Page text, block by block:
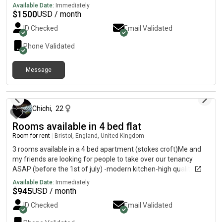
working in office or working remote or hybrid. No pets.
Accidentally added a time I wake up at to the list. Can’t take it
off. We really don’t mind. ^^
Available Date: Immediately
$1500USD / month
ID Checked Email Validated
Phone Validated
Message
about 2 months ago
Chichi, 22
Rooms available in 4 bed flat
Room for rent Bristol, England, United Kingdom
3 rooms available in a 4 bed apartment (stokes croft)Me and
my friends are looking for people to take over our tenancy
ASAP (before the 1st of july) -modern kitchen-high quality
bathroom -double bedrooms-central location -£700 pcm and
600 deposit -bills not included (but we did get a bill package
which is 23.08 pounds a week, but can dm me for my details) -
move in ( a fixed contract from the 6th July 2026 to 27th june
2027) - shared kitchen and bathroom - living with 2 undergrad
Available Date: Immediately
$945USD / month
ID Checked Email Validated